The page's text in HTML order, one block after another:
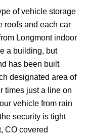
of vehicle storage
roofs and each car
Longmont indoor
a building, but
has been built
designated area of
times just a line on
vehicle from rain
security is tight
CO covered